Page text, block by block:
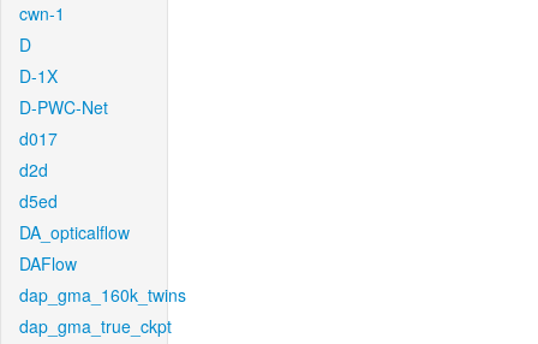
cwn-1
D
D-1X
D-PWC-Net
d017
d2d
d5ed
DA_opticalflow
DAFlow
dap_gma_160k_twins
dap_gma_true_ckpt